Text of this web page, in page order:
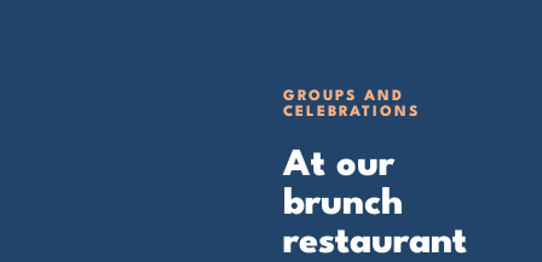
GROUPS AND
CELEBRATIONS
At our
brunch
restaurant